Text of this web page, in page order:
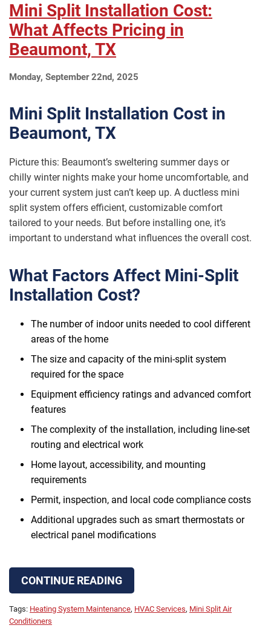
Installation
Central
Mini Split Installation Cost:
What Affects Pricing in
Beaumont, TX
Monday, September 22nd, 2025
Mini Split Installation Cost in
Beaumont, TX
Picture this: Beaumont’s sweltering summer days or
chilly winter nights make your home uncomfortable, and
your current system just can’t keep up. A ductless mini
split system offers efficient, customizable comfort
tailored to your needs. But before installing one, it’s
important to understand what influences the overall cost.
What Factors Affect Mini-Split
Installation Cost?
The number of indoor units needed to cool different
areas of the home
The size and capacity of the mini-split system
required for the space
Equipment efficiency ratings and advanced comfort
features
The complexity of the installation, including line-set
routing and electrical work
Home layout, accessibility, and mounting
requirements
Permit, inspection, and local code compliance costs
Additional upgrades such as smart thermostats or
electrical panel modifications
CONTINUE READING
Tags: Heating System Maintenance, HVAC Services, Mini Split Air
Conditioners